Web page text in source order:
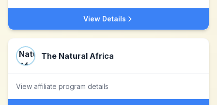
View Details
The Natural Africa
View affiliate program details